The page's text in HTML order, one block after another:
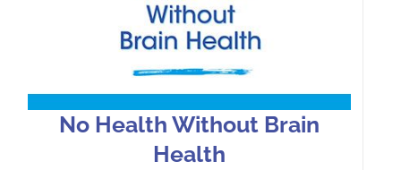
No Health Without Brain
Health